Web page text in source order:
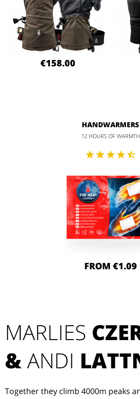
€158.00
HANDWARMERS
12 HOURS OF WARMTH
FROM €1.09
MARLIES
&ANDI
Together they climb 4000m peaks